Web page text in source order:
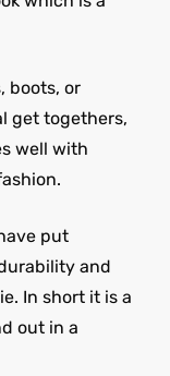
boots, or
get togethers,
well with
put
and
In short it is a
out in a